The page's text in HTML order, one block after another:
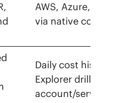
AWS, Azure, GCP
via native
Daily cost history
Explorer drill-
account/service